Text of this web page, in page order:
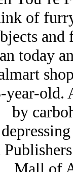
of
today
year-old.
by